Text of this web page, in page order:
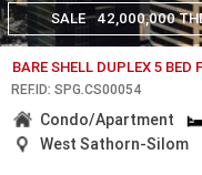
SALE 42,000,000
BARE SHELL DUPLEX 5 BED
REF.ID: SPG.CS00054
Condo/Apartment
West Sathorn-Silom